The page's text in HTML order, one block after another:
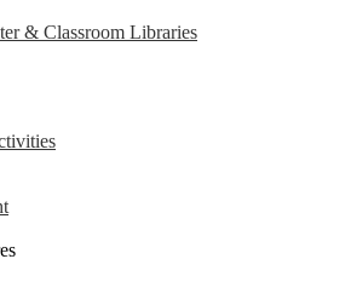
& Classroom Libraries